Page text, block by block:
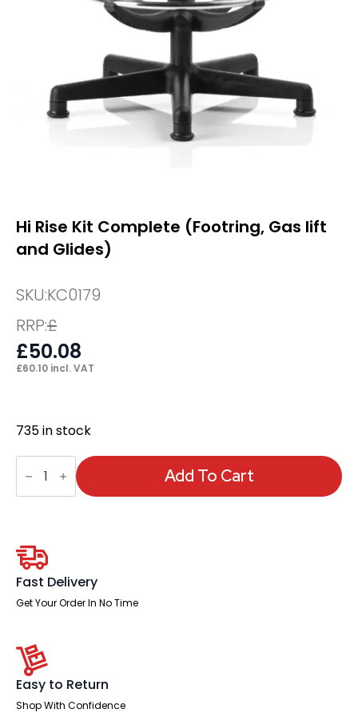
Hi Rise Kit Complete (Footring, Gas lift
and Glides)
SKU:KC0179
RRP:£
£50.08
£60.10 incl. VAT
735 in stock
Hi
Rise
Complete
and
Glides)
quantity
Add To Cart
Fast Delivery
Get Your Order In No Time
Easy to Return
Shop With Confidence